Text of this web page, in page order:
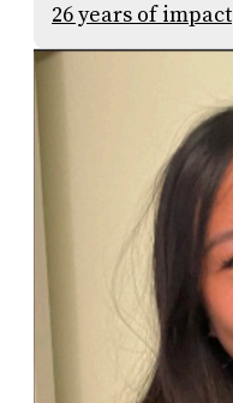
26 years of impact